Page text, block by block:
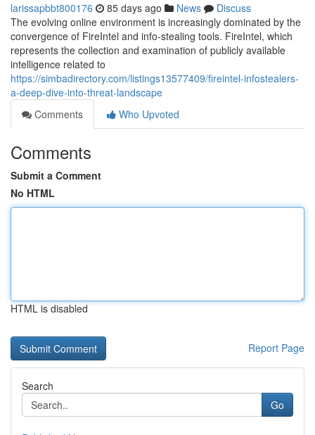
larissapbbt800176 85 days ago News
Discuss
The evolving online environment is increasingly dominated by the
convergence of FireIntel and info-stealing tools. FireIntel, which
represents the collection and examination of publicly available
intelligence related to
https://simbadirectory.com/listings13577409/fireintel-infostealers-
a-deep-dive-into-threat-landscape
Comments
Who Upvoted
Comments
Submit a Comment
No HTML
HTML is disabled
Report Page
Search
Go